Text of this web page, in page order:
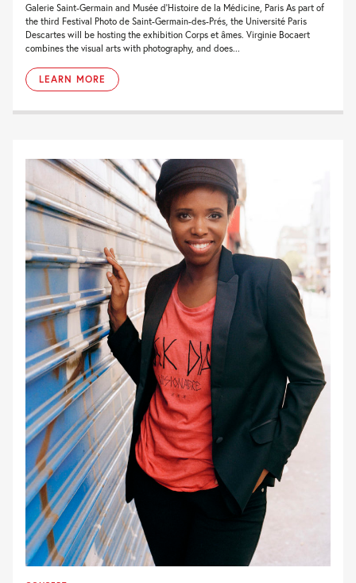
Galerie Saint-Germain and Musée d’Histoire de la Médicine, Paris As part of
the third Festival Photo de Saint-Germain-des-Prés, the Université Paris
Descartes will be hosting the exhibition Corps et âmes. Virginie Bocaert
combines the visual arts with photography, and does...
LEARN MORE